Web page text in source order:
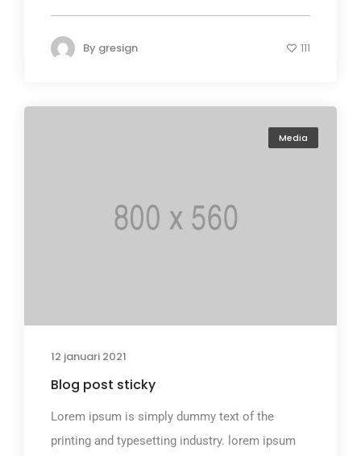
By gresign 111
Media
12 januari 2021
Blog post sticky
Lorem ipsum is simply dummy text of the
printing and typesetting industry. lorem ipsum